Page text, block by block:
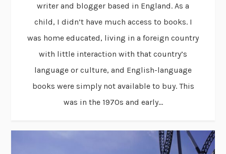
writer and blogger based in England. As a
child, I didn’t have much access to books. I
was home educated, living in a foreign country
with little interaction with that country’s
language or culture, and English-language
books were simply not available to buy. This
was in the 1970s and early...